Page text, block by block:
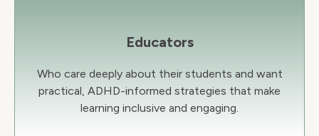
Educators
Who care deeply about their students and want
practical, ADHD-informed strategies that make
learning inclusive and engaging.